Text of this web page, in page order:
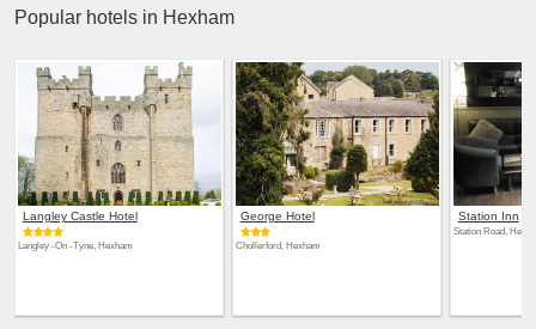
Popular hotels in Hexham
Langley Castle Hotel
Langley -On -Tyne, Hexham
George Hotel
Chollerford, Hexham
Station Inn
Station Road,